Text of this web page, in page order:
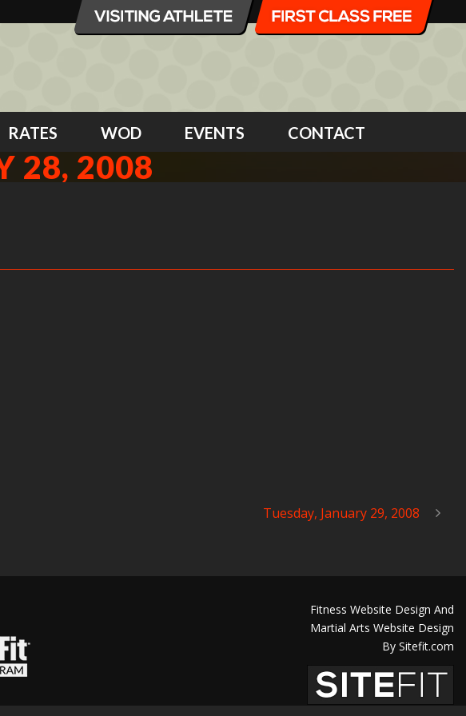
RATES WOD EVENTS CONTACT
28, 2008
Tuesday, January 29, 2008
Fitness Website Design And
Martial Arts Website Design
By Sitefit.com